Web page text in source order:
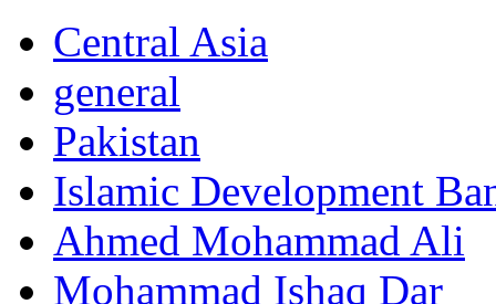
Central Asia
general
Pakistan
Islamic Development
Ahmed Mohammad Ali
Mohammad Ishaq Dar